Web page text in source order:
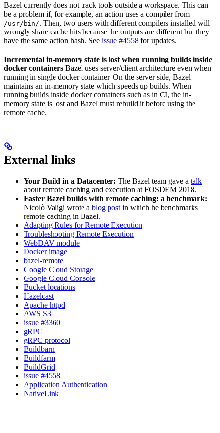
Bazel currently does not track tools outside a workspace. This can
be a problem if, for example, an action uses a compiler from
/usr/bin/. Then, two users with different compilers installed will
wrongly share cache hits because the outputs are different but they
have the same action hash. See issue #4558 for updates.
Incremental in-memory state is lost when running builds inside
docker containers Bazel uses server/client architecture even when
running in single docker container. On the server side, Bazel
maintains an in-memory state which speeds up builds. When
running builds inside docker containers such as in CI, the in-
memory state is lost and Bazel must rebuild it before using the
remote cache.
External links
Your Build in a Datacenter: The Bazel team gave a talk
about remote caching and execution at FOSDEM 2018.
Faster Bazel builds with remote caching: a benchmark:
Nicolò Valigi wrote a blog post in which he benchmarks
remote caching in Bazel.
Adapting Rules for Remote Execution
Troubleshooting Remote Execution
WebDAV module
Docker image
bazel-remote
Google Cloud Storage
Google Cloud Console
Bucket locations
Hazelcast
Apache httpd
AWS S3
issue #3360
gRPC
gRPC protocol
Buildbarn
Buildfarm
BuildGrid
issue #4558
Application Authentication
NativeLink